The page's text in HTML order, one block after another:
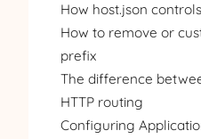
How host.json
How to remove or
prefix
The difference
HTTP routing
Configuring